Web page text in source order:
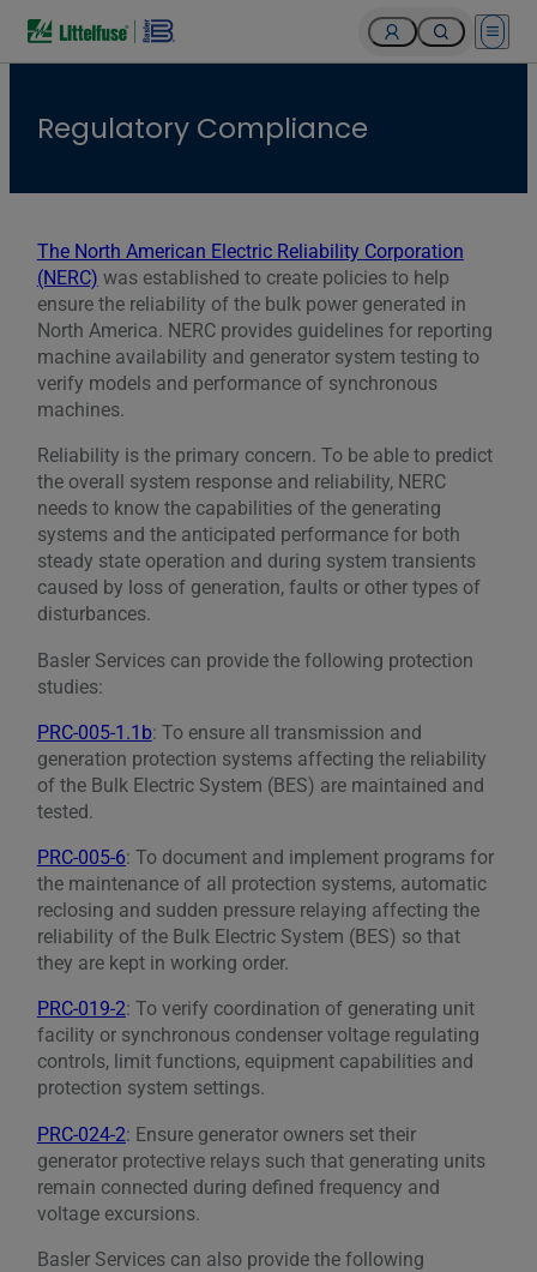
Open
Regulatory Compliance
The North American Electric Reliability Corporation
(NERC) was established to create policies to help
ensure the reliability of the bulk power generated in
North America. NERC provides guidelines for reporting
machine availability and generator system testing to
verify models and performance of synchronous
machines.
Reliability is the primary concern. To be able to predict
the overall system response and reliability, NERC
needs to know the capabilities of the generating
systems and the anticipated performance for both
steady state operation and during system transients
caused by loss of generation, faults or other types of
disturbances.
Basler Services can provide the following protection
studies:
PRC-005-1.1b: To ensure all transmission and
generation protection systems affecting the reliability
of the Bulk Electric System (BES) are maintained and
tested.
PRC-005-6: To document and implement programs for
the maintenance of all protection systems, automatic
reclosing and sudden pressure relaying affecting the
reliability of the Bulk Electric System (BES) so that
they are kept in working order.
PRC-019-2: To verify coordination of generating unit
facility or synchronous condenser voltage regulating
controls, limit functions, equipment capabilities and
protection system settings.
PRC-024-2: Ensure generator owners set their
generator protective relays such that generating units
remain connected during defined frequency and
voltage excursions.
Basler Services can also provide the following